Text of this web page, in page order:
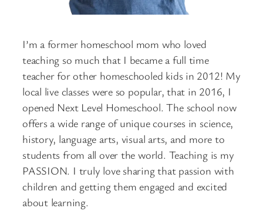
I’m a former homeschool mom who loved
teaching so much that I became a full time
teacher for other homeschooled kids in 2012! My
local live classes were so popular, that in 2016, I
opened Next Level Homeschool. The school now
offers a wide range of unique courses in science,
history, language arts, visual arts, and more to
students from all over the world. Teaching is my
PASSION. I truly love sharing that passion with
children and getting them engaged and excited
about learning.